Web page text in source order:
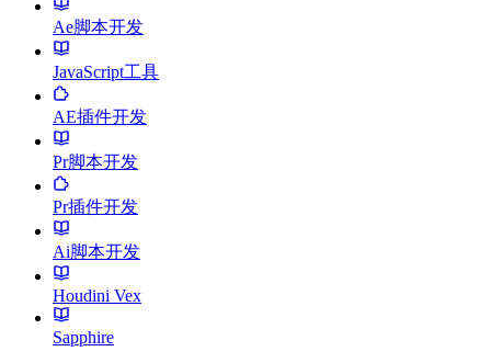
Ae脚本开发
JavaScript工具
AE插件开发
Pr脚本开发
Pr插件开发
Ai脚本开发
Houdini Vex
Sapphire